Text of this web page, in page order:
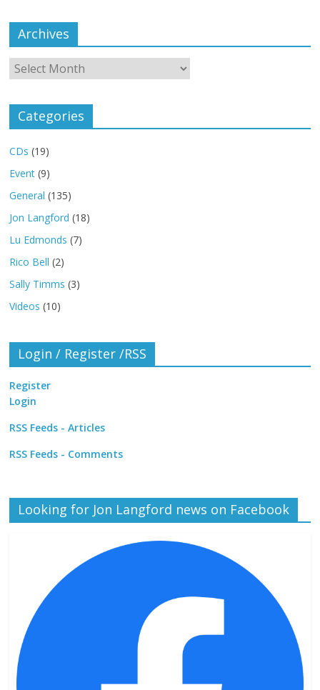
Archives
Archives
Categories
CDs (19)
Event (9)
General (135)
Jon Langford (18)
Lu Edmonds (7)
Rico Bell (2)
Sally Timms (3)
Videos (10)
Login / Register /RSS
Register
Login
RSS Feeds - Articles
RSS Feeds - Comments
Looking for Jon Langford news on Facebook